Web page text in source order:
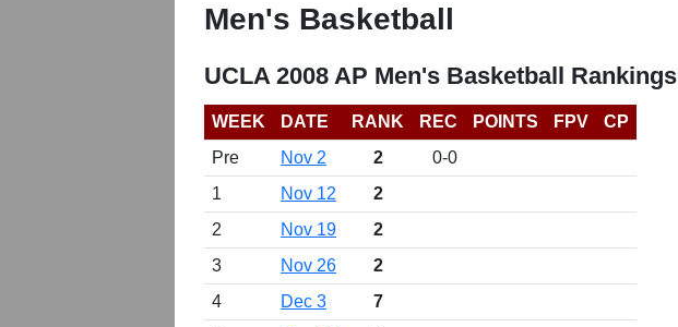
Men's Basketball
UCLA 2008 AP Men's Basketball Rankings
WEEK DATE RANK REC POINTS FPV
CP
Pre
Nov 2 2
0-0
1
Nov 12
2
2
Nov 19
2
3
Nov 26
2
4
Dec 3
7